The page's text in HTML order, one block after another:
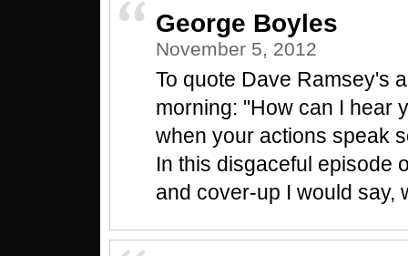
George Boyles
November 5, 2012
To quote Dave Ramsey's
morning: "How can I hear
when your actions speak
In this disgaceful episode
and cover-up I would say,